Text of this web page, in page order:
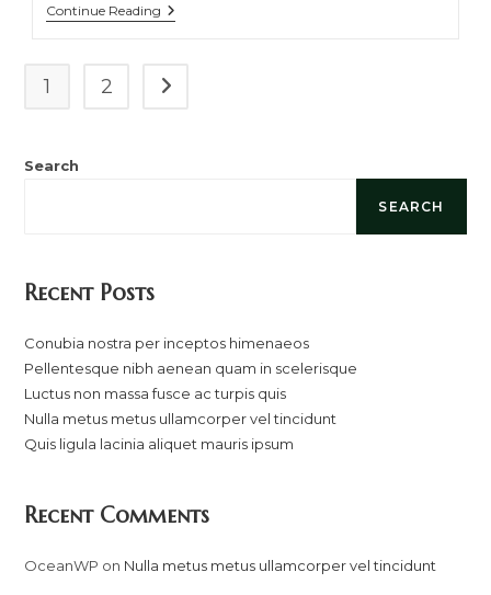
Continue Reading Luctus
Non
Ac
Turpis
1 2 Go to the next page
Search
SEARCH
Recent Posts
Conubia nostra per inceptos himenaeos
Pellentesque nibh aenean quam in scelerisque
Luctus non massa fusce ac turpis quis
Nulla metus metus ullamcorper vel tincidunt
Quis ligula lacinia aliquet mauris ipsum
Recent Comments
OceanWP on Nulla metus metus ullamcorper vel tincidunt